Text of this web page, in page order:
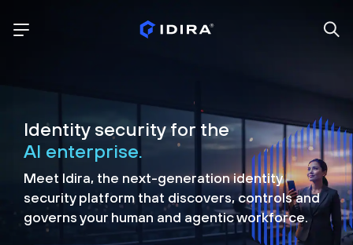
Identity security for the
AI enterprise.
Meet Idira, the next-generation identity
security platform that discovers, controls and
governs your human and agentic workforce.